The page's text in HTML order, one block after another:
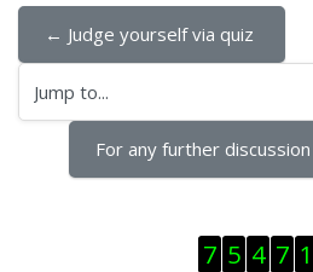
← Judge yourself via quiz
Jump to...
For any further
7 5 4 7 1